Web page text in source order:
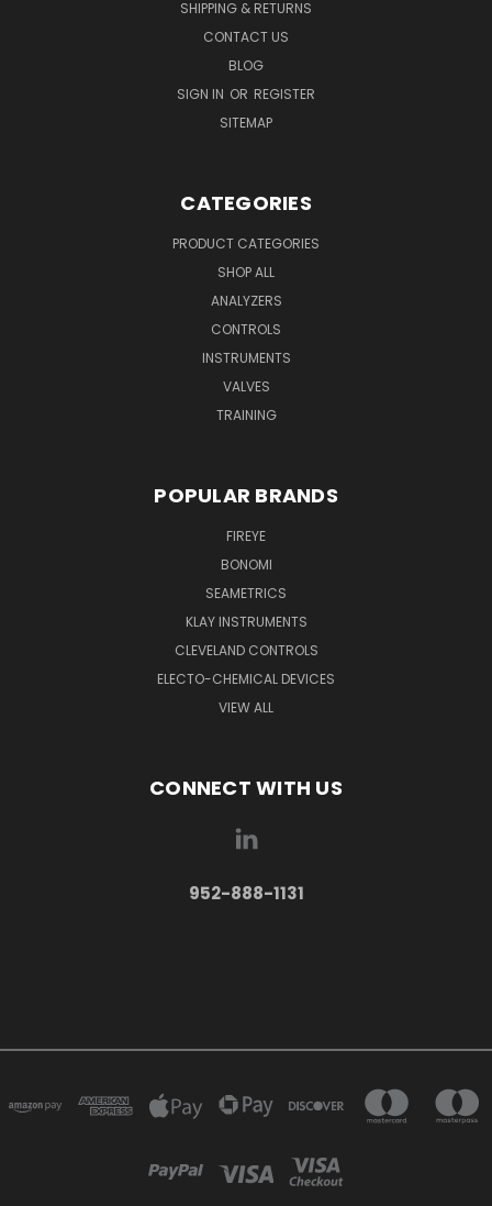
SHIPPING & RETURNS
CONTACT US
BLOG
SIGN IN OR REGISTER
SITEMAP
CATEGORIES
PRODUCT CATEGORIES
SHOP ALL
ANALYZERS
CONTROLS
INSTRUMENTS
VALVES
TRAINING
POPULAR BRANDS
FIREYE
BONOMI
SEAMETRICS
KLAY INSTRUMENTS
CLEVELAND CONTROLS
ELECTO-CHEMICAL DEVICES
VIEW ALL
CONNECT WITH US
952-888-1131